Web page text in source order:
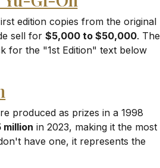
edition copies from the original
sell for $5,000 to $50,000. The
for the "1st Edition" text below
produced as prizes in a 1998
million in 2023, making it the most
have one, it represents the